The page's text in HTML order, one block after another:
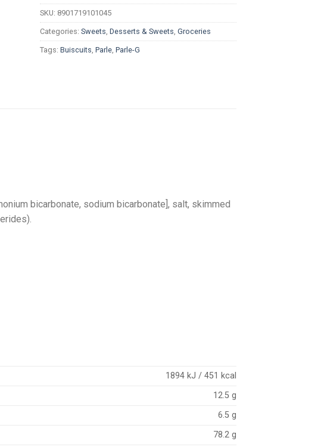
SKU: 8901719101045
Categories: Sweets, Desserts & Sweets, Groceries
Tags: Buiscuits, Parle, Parle-G
bicarbonate, sodium bicarbonate], salt, skimmed
1894 kJ / 451 kcal
12.5 g
6.5 g
78.2 g